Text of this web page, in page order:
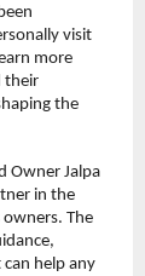
visit
more
their
the
Owner Jalpa
in the
owners. The
help any